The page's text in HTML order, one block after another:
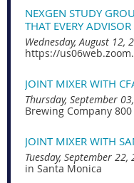
NEXGEN STUDY
THAT EVERY
Wednesday, August 12,
https://
JOINT MIXER WITH
Thursday, September
Brewing Company
JOINT MIXER WITH
Tuesday, September 22,
in Santa Monica